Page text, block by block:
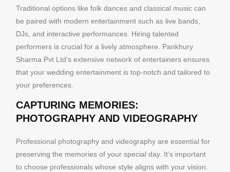
Traditional options like folk dances and classical music can
be paired with modern entertainment such as live bands,
DJs, and interactive performances. Hiring talented
performers is crucial for a lively atmosphere. Pankhury
Sharma Pvt Ltd’s extensive network of entertainers ensures
that your wedding entertainment is top-notch and tailored to
your preferences.
CAPTURING MEMORIES:
PHOTOGRAPHY AND VIDEOGRAPHY
Professional photography and videography are essential for
preserving the memories of your special day. It’s important
to choose professionals whose style aligns with your vision.